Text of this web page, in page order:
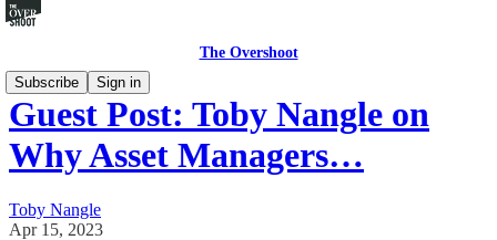
The Overshoot
Subscribe
Sign in
Guest Post: Toby Nangle on
Why Asset Managers…
Toby Nangle
Apr 15, 2023